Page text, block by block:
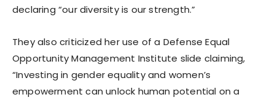
declaring “our diversity is our strength.”
They also criticized her use of a Defense Equal
Opportunity Management Institute slide claiming,
“Investing in gender equality and women’s
empowerment can unlock human potential on a